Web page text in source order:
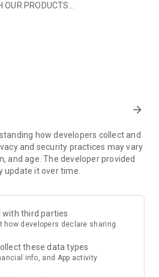
OUR PRODUCTS
interior design style and every
well-known celebrities,
products every week
for your home – furniture,
PAYMENT
always available to help you and
tracking through our Westwing
arrow_forward
how developers collect and
and security practices may vary
and age. The developer provided
it over time.
with third parties
how developers declare sharing
these data types
info, and App activity